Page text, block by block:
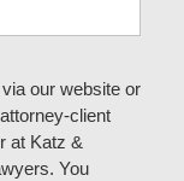
our website or
client
at Katz &
You